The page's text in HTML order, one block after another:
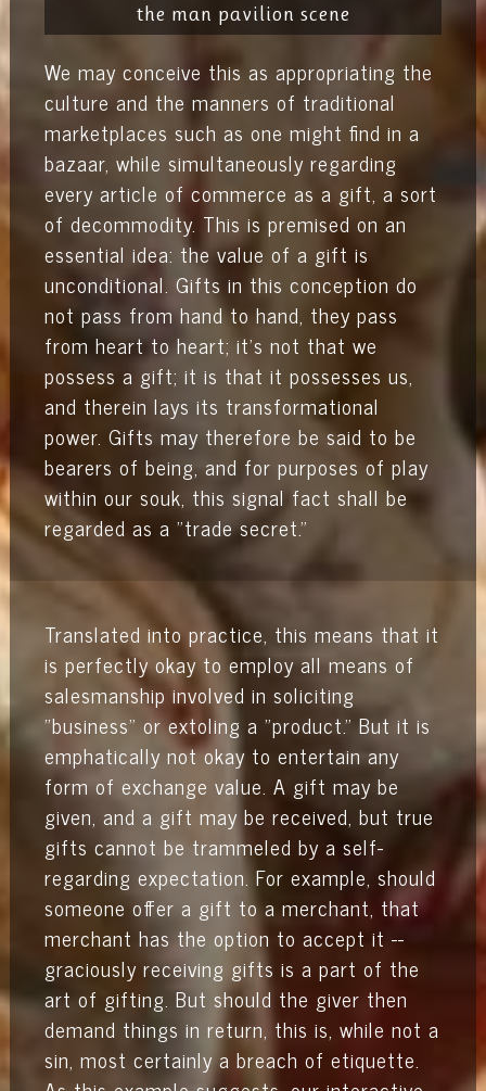
the man pavilion scene
We may conceive this as appropriating the
culture and the manners of traditional
marketplaces such as one might find in a
bazaar, while simultaneously regarding
every article of commerce as a gift, a sort
of decommodity. This is premised on an
essential idea: the value of a gift is
unconditional. Gifts in this conception do
not pass from hand to hand, they pass
from heart to heart; it’s not that we
possess a gift; it is that it possesses us,
and therein lays its transformational
power. Gifts may therefore be said to be
bearers of being, and for purposes of play
within our souk, this signal fact shall be
regarded as a "trade secret."
Translated into practice, this means that it
is perfectly okay to employ all means of
salesmanship involved in soliciting
"business" or extoling a "product." But it is
emphatically not okay to entertain any
form of exchange value. A gift may be
given, and a gift may be received, but true
gifts cannot be trammeled by a self-
regarding expectation. For example, should
someone offer a gift to a merchant, that
merchant has the option to accept it --
graciously receiving gifts is a part of the
art of gifting. But should the giver then
demand things in return, this is, while not a
sin, most certainly a breach of etiquette.